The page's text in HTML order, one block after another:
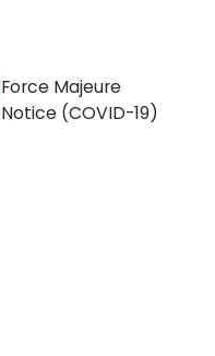
Force Majeure
Notice (COVID-19)